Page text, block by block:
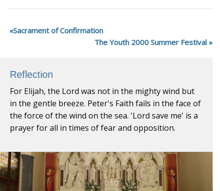
Sacrament of Confirmation
The Youth 2000 Summer Festival
Reflection
For Elijah, the Lord was not in the mighty wind but
in the gentle breeze. Peter's Faith fails in the face of
the force of the wind on the sea. 'Lord save me' is a
prayer for all in times of fear and opposition.